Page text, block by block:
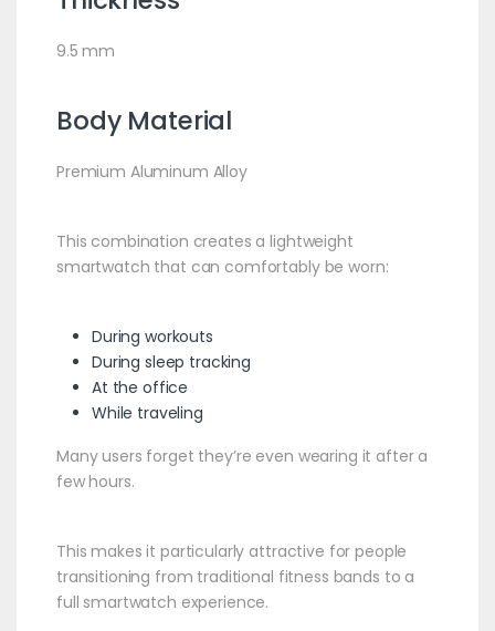
9.5 mm
Body Material
Premium Aluminum Alloy
This combination creates a lightweight
smartwatch that can comfortably be worn:
During workouts
During sleep tracking
At the office
While traveling
Many users forget they’re even wearing it after a
few hours.
This makes it particularly attractive for people
transitioning from traditional fitness bands to a
full smartwatch experience.